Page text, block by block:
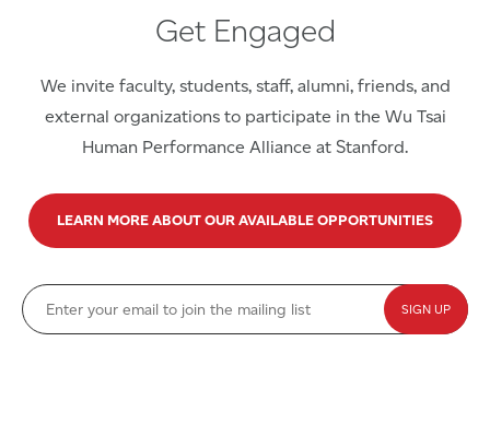
Get Engaged
We invite faculty, students, staff, alumni, friends, and
external organizations to participate in the Wu Tsai
Human Performance Alliance at Stanford.
LEARN MORE ABOUT OUR AVAILABLE OPPORTUNITIES